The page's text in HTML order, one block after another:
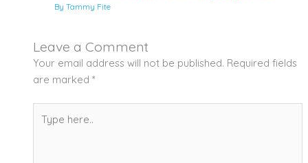
ByTammy Fite
Leave a Comment
Your email address will not be published. Required fields
are marked *
here..